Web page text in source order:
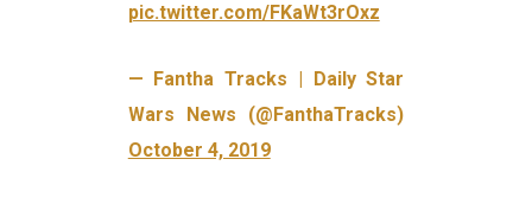
pic.twitter.com/FKaWt3rOxz
— Fantha Tracks | Daily Star
Wars News (@FanthaTracks)
October 4, 2019